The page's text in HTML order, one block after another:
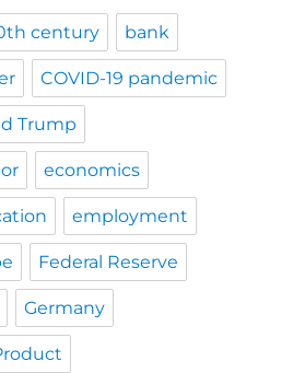
century bank
COVID-19 pandemic
Trump
economics
employment
Federal Reserve
Germany